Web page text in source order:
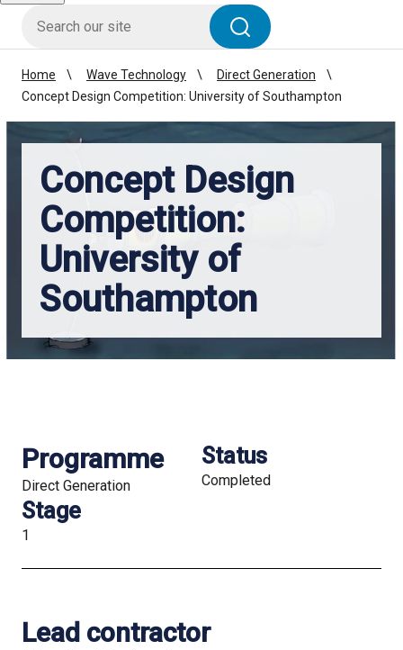
Search
Home Wave Technology
Direct Generation
Concept Design Competition: University of Southampton
Concept Design
Competition:
University of
Southampton
Programme
Direct Generation
Status
Completed
Stage
1
Lead contractor